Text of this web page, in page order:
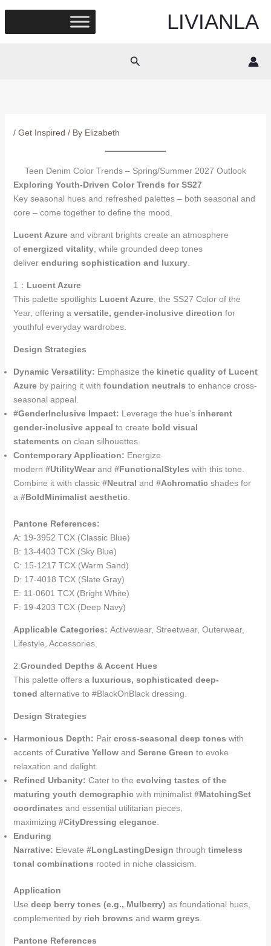
content
LIVIANLA
Search
/ Get Inspired / By Elizabeth
Teen Denim Color Trends – Spring/Summer 2027 Outlook
Exploring Youth-Driven Color Trends for SS27
Key seasonal hues and refreshed palettes – both seasonal and
core – come together to define the mood.
Lucent Azureand vibrant brights create an atmosphere
of energized vitality, while grounded deep tones
deliver enduring sophistication and luxury.
1： Lucent Azure
This palette spotlights Lucent Azure, the SS27 Color of the
Year, offering a versatile, gender-inclusive direction for
youthful everyday wardrobes.
Design Strategies
Dynamic Versatility: Emphasize the kinetic quality of Lucent
Azureby pairing it with foundation neutrals to enhance cross-
seasonal appeal.
#GenderInclusive Impact: Leverage the hue’s inherent
gender-inclusive appeal to create bold visual
statements on clean silhouettes.
Contemporary Application: Energize
modern #UtilityWearand #FunctionalStyles with this tone.
Combine it with classic #Neutral and #Achromaticshades for
a #BoldMinimalist aesthetic.
Pantone References:
A: 19-3952 TCX (Classic Blue)
B: 13-4403 TCX (Sky Blue)
C: 15-1217 TCX (Warm Sand)
D: 17-4018 TCX (Slate Gray)
E: 11-0601 TCX (Bright White)
F: 19-4203 TCX (Deep Navy)
Applicable Categories: Activewear, Streetwear, Outerwear,
Lifestyle, Accessories.
2:Grounded Depths & Accent Hues
This palette offers a luxurious, sophisticated deep-
toned alternative to #BlackOnBlack dressing.
Design Strategies
Harmonious Depth: Pair cross-seasonal deep tones with
accents of Curative Yellowand Serene Green to evoke
relaxation and delight.
Refined Urbanity: Cater to the evolving tastes of the
maturing youth demographicwith minimalist #MatchingSet
coordinates and essential utilitarian pieces,
maximizing #CityDressing elegance.
Enduring
Narrative: Elevate #LongLastingDesign through timeless
tonal combinations rooted in niche classicism.
Application
Use deep berry tones (e.g., Mulberry) as foundational hues,
complemented by rich browns and warm greys
Pantone References